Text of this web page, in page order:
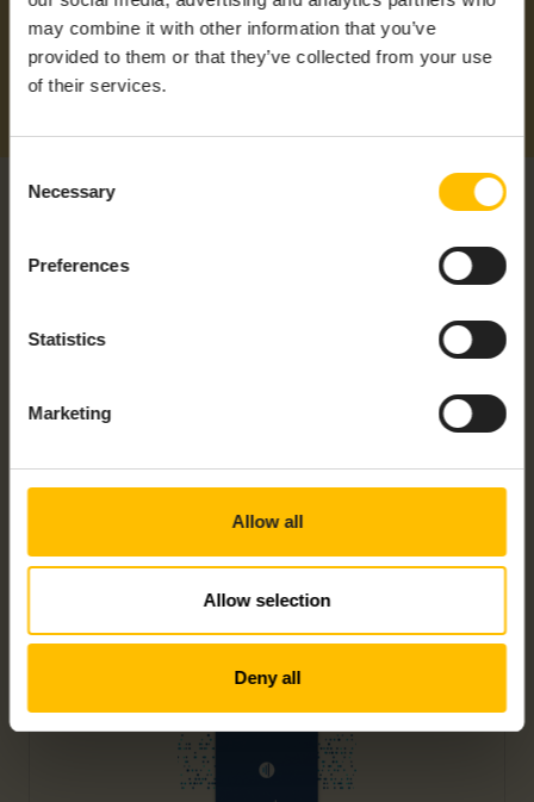
may combine it with other information that you’ve
provided to them or that they’ve collected from your use
of their services.
Selection
Necessary
Preferences
Statistics
Marketing
Allow all
Allow selection
Deny all
RELATED PRODUCTS
SMARTEBOX NANO IO (SMARTSENSOR)